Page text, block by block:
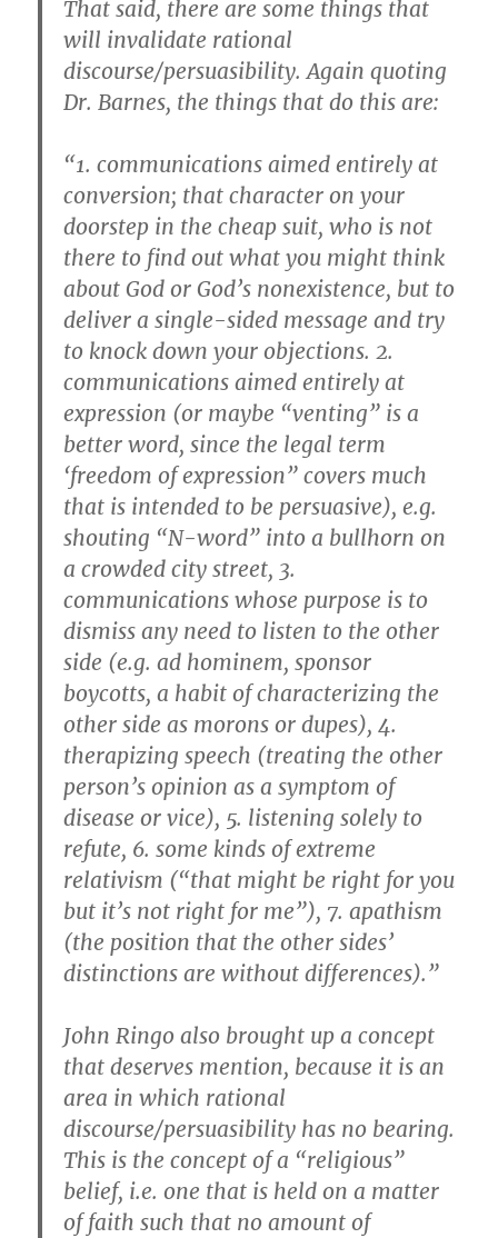
That said, there are some things that
will invalidate rational
discourse/persuasibility. Again quoting
Dr. Barnes, the things that do this are:
“1. communications aimed entirely at
conversion; that character on your
doorstep in the cheap suit, who is not
there to find out what you might think
about God or God’s nonexistence, but to
deliver a single-sided message and try
to knock down your objections. 2.
communications aimed entirely at
expression (or maybe “venting” is a
better word, since the legal term
‘freedom of expression” covers much
that is intended to be persuasive), e.g.
shouting “N-word” into a bullhorn on
a crowded city street, 3.
communications whose purpose is to
dismiss any need to listen to the other
side (e.g. ad hominem, sponsor
boycotts, a habit of characterizing the
other side as morons or dupes), 4.
therapizing speech (treating the other
person’s opinion as a symptom of
disease or vice), 5. listening solely to
refute, 6. some kinds of extreme
relativism (“that might be right for you
but it’s not right for me”), 7. apathism
(the position that the other sides’
distinctions are without differences).”
John Ringo also brought up a concept
that deserves mention, because it is an
area in which rational
discourse/persuasibility has no bearing.
This is the concept of a “religious”
belief, i.e. one that is held on a matter
of faith such that no amount of